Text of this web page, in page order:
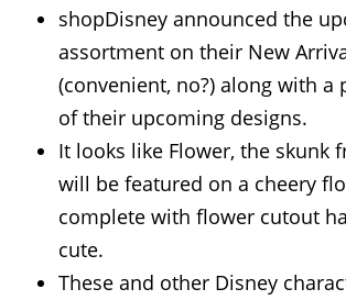
shopDisney announced the
assortment on their New
(convenient, no?) along with a
of their upcoming designs.
It looks like Flower, the skunk
will be featured on a cheery
complete with flower cutout
cute.
These and other Disney